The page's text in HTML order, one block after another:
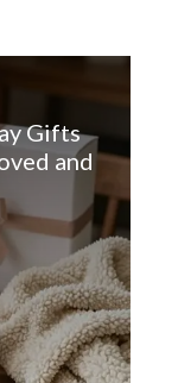
Gifts
and